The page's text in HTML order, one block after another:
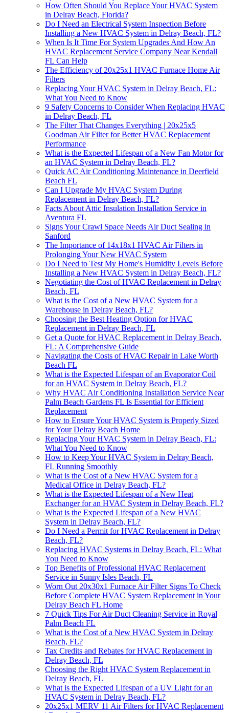
How Often Should You Replace Your HVAC System
in Delray Beach, Florida?
Do I Need an Electrical System Inspection Before
Installing a New HVAC System in Delray Beach, FL?
When Is It Time For System Upgrades And How An
HVAC Replacement Service Company Near Kendall
FL Can Help
The Efficiency of 20x25x1 HVAC Furnace Home Air
Filters
Replacing Your HVAC System in Delray Beach, FL:
What You Need to Know
9 Safety Concerns to Consider When Replacing HVAC
in Delray Beach, FL
The Filter That Changes Everything | 20x25x5
Goodman Air Filter for Better HVAC Replacement
Performance
What is the Expected Lifespan of a New Fan Motor for
an HVAC System in Delray Beach, FL?
Quick AC Air Conditioning Maintenance in Deerfield
Beach FL
Can I Upgrade My HVAC System During
Replacement in Delray Beach, FL?
Facts About Attic Insulation Installation Service in
Aventura FL
Signs Your Crawl Space Needs Air Duct Sealing in
Sanford
The Importance of 14x18x1 HVAC Air Filters in
Prolonging Your New HVAC System
Do I Need to Test My Home's Humidity Levels Before
Installing a New HVAC System in Delray Beach, FL?
Negotiating the Cost of HVAC Replacement in Delray
Beach, FL
What is the Cost of a New HVAC System for a
Warehouse in Delray Beach, FL?
Choosing the Best Heating Option for HVAC
Replacement in Delray Beach, FL
Get a Quote for HVAC Replacement in Delray Beach,
FL: A Comprehensive Guide
Navigating the Costs of HVAC Repair in Lake Worth
Beach FL
What is the Expected Lifespan of an Evaporator Coil
for an HVAC System in Delray Beach, FL?
Why HVAC Air Conditioning Installation Service Near
Palm Beach Gardens FL Is Essential for Efficient
Replacement
How to Ensure Your HVAC System is Properly Sized
for Your Delray Beach Home
Replacing Your HVAC System in Delray Beach, FL:
What You Need to Know
How to Keep Your HVAC System in Delray Beach,
FL Running Smoothly
What is the Cost of a New HVAC System for a
Medical Office in Delray Beach, FL?
What is the Expected Lifespan of a New Heat
Exchanger for an HVAC System in Delray Beach, FL?
What is the Expected Lifespan of a New HVAC
System in Delray Beach, FL?
Do I Need a Permit for HVAC Replacement in Delray
Beach, FL?
Replacing HVAC Systems in Delray Beach, FL: What
You Need to Know
Top Benefits of Professional HVAC Replacement
Service in Sunny Isles Beach, FL
Worn Out 20x30x1 Furnace Air Filter Signs To Check
Before Complete HVAC System Replacement in Your
Delray Beach FL Home
7 Quick Tips For Air Duct Cleaning Service in Royal
Palm Beach FL
What is the Cost of a New HVAC System in Delray
Beach, FL?
Tax Credits and Rebates for HVAC Replacement in
Delray Beach, FL
Choosing the Right HVAC System Replacement in
Delray Beach, FL
What is the Expected Lifespan of a UV Light for an
HVAC System in Delray Beach, FL?
20x25x1 MERV 11 Air Filters for HVAC Replacement